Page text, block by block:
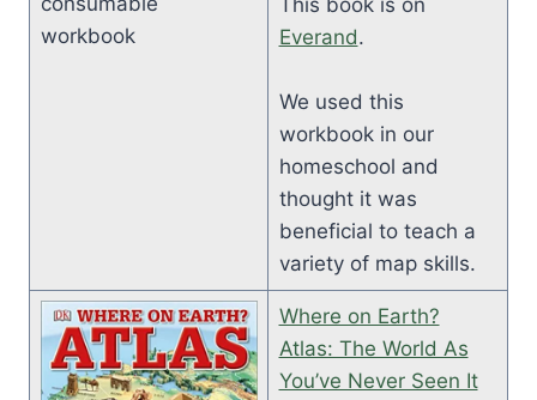
workbook
This book is on
Everand.
We used this
workbook in our
homeschool and
thought it was
beneficial to teach a
variety of map skills.
Where on Earth?
Atlas: The World As
You’ve Never Seen It